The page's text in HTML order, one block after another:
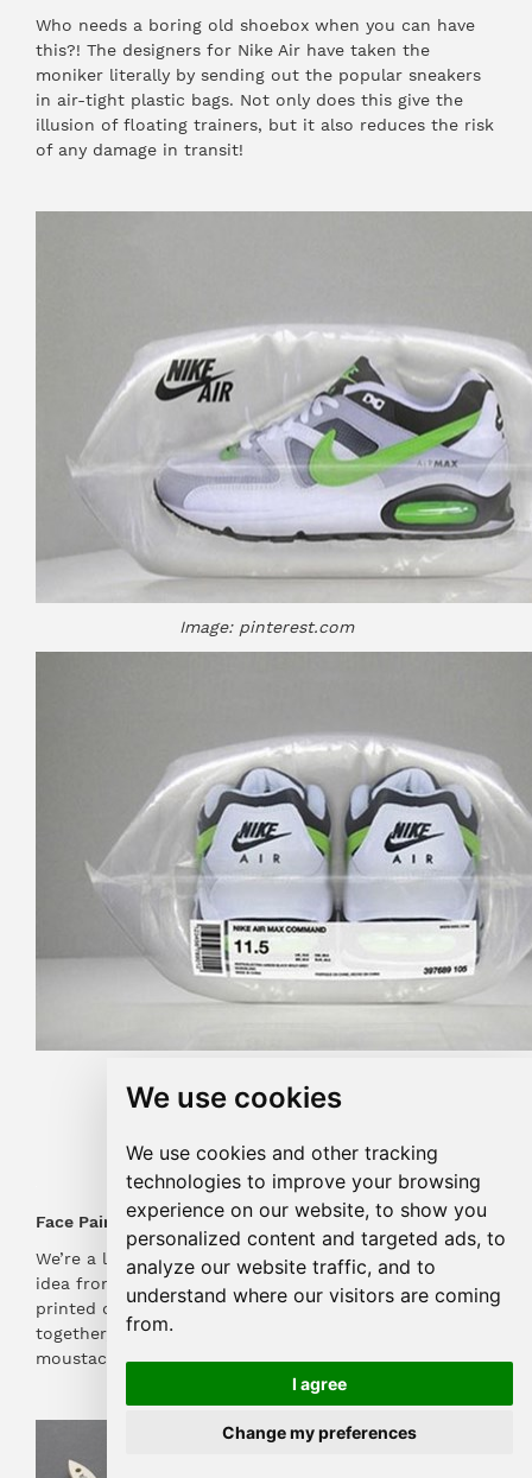
We use cookies
We use cookies and other tracking
technologies to improve your browsing
experience on our website, to show you
personalized content and targeted ads, to
analyze our website traffic, and to
understand where our visitors are coming
from.
I agree
Change my preferences
Who needs a boring old shoebox when you can have
this?! The designers for Nike Air have taken the
moniker literally by sending out the popular sneakers
in air-tight plastic bags. Not only does this give the
illusion of floating trainers, but it also reduces the risk
of any damage in transit!
Image: pinterest.com
Face Paint
We’re a little obsessed with this fantastic packaging
idea from Poilu! Using just one piece of cardboard
printed on both sides to band two paintbrushes
together, the brushes have been dyed to look like
moustaches and beard combos, with hilarious results!